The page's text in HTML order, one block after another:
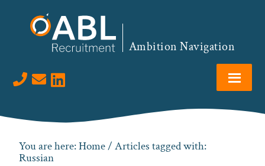
Ambition Navigation
Visit us on LinkedIn
You are here:Home/ Articles tagged with:
Russian